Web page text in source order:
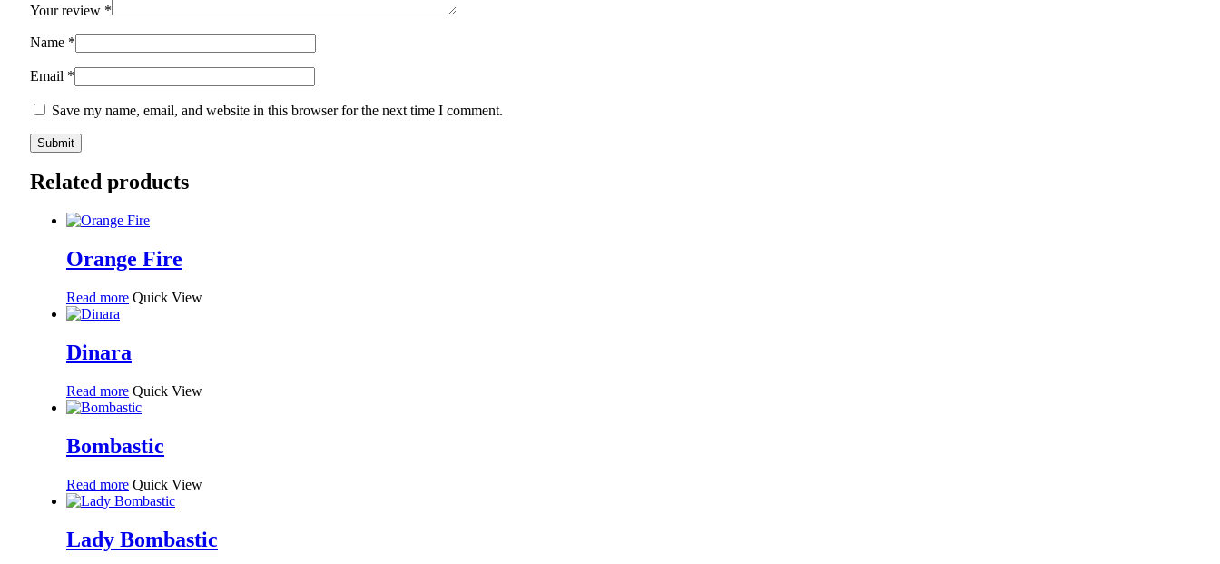
Your review *
Name *
Email *
Save my name, email, and website in this browser for the next time I comment.
Related products
Orange Fire
Read more Quick View
Dinara
Read more Quick View
Bombastic
Read more Quick View
Lady Bombastic